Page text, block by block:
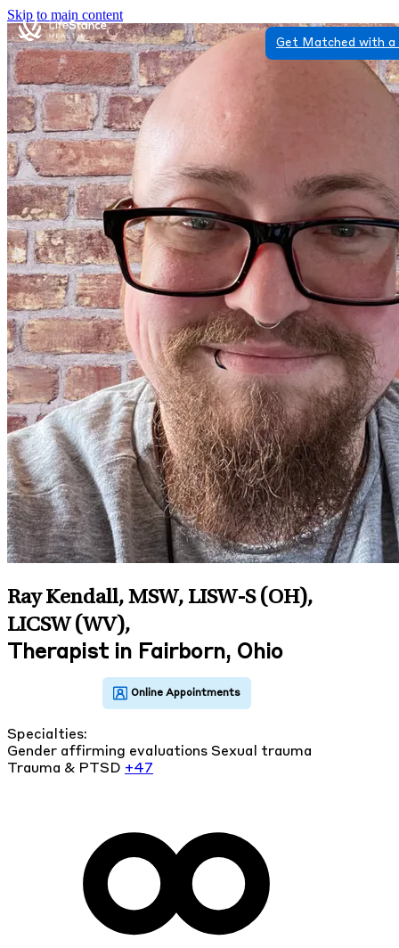
Skip to main content
Get Matched with
Ray Kendall, MSW, LISW-S (OH),
LICSW (WV),
Therapist in Fairborn, Ohio
Specialties:
Gender affirming evaluations Sexual trauma
Trauma & PTSD +47